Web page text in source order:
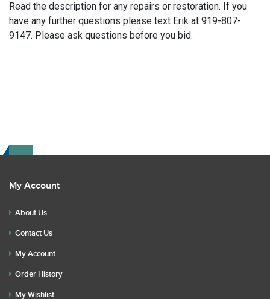
Read the description for any repairs or restoration. If you
have any further questions please text Erik at 919-807-
9147. Please ask questions before you bid.
My Account
About Us
Contact Us
My Account
Order History
My Wishlist